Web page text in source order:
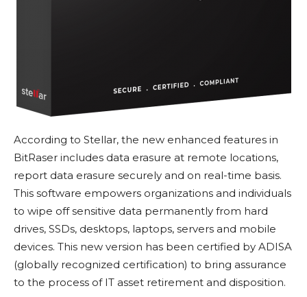
According to Stellar, the new enhanced features in
BitRaser includes data erasure at remote locations,
report data erasure securely and on real-time basis.
This software empowers organizations and individuals
to wipe off sensitive data permanently from hard
drives, SSDs, desktops, laptops, servers and mobile
devices. This new version has been certified by ADISA
(globally recognized certification) to bring assurance
to the process of IT asset retirement and disposition.